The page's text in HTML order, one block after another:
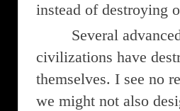
instead of destroying
Several
civilizations have
themselves. I see no
we might not also